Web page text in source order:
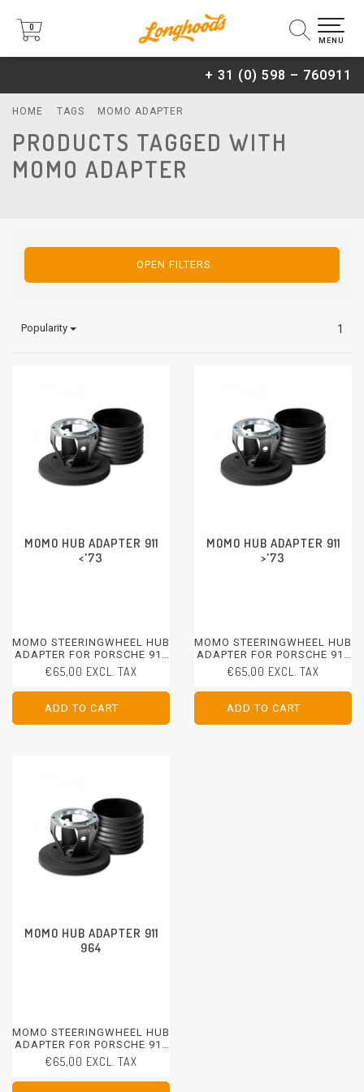
+ 31 (0) 598 – 760911
0
0
MENU
HOME TAGS MOMO ADAPTER
PRODUCTS TAGGED WITH
MOMO ADAPTER
OPEN FILTERS
Popularity 1
MOMO HUB ADAPTER 911
<'73
MOMO STEERINGWHEEL HUB
ADAPTER FOR PORSCHE 911
<1973
€65,00 EXCL. TAX
ADD TO CART
ADD TO CART
MOMO HUB ADAPTER 911
>'73
MOMO STEERINGWHEEL HUB
ADAPTER FOR PORSCHE 911
>1973
€65,00 EXCL. TAX
ADD TO CART
ADD TO CART
MOMO HUB ADAPTER 911
964
MOMO STEERINGWHEEL HUB
ADAPTER FOR PORSCHE 911
964
€65,00 EXCL. TAX